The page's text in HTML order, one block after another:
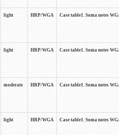
light HRP/WGA Case table1. Soma notes
light HRP/WGA Case table1. Soma notes
moderate HRP/WGA Case table1. Soma notes
light HRP/WGA Case table1. Soma notes